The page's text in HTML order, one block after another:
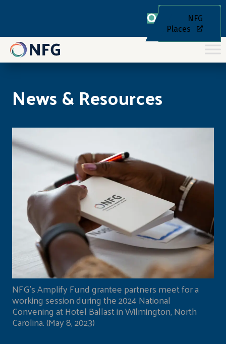
NFG
Places
News & Resources
NFG's Amplify Fund grantee partners meet for a
working session during the 2024 National
Convening at Hotel Ballast in Wilmington, North
Carolina. (May 8, 2023)